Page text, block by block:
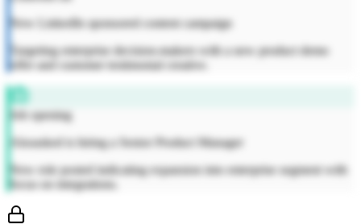
New LinkedIn sponsored content campaign
Targeting enterprise decision-makers with a new product demo
offer and customer testimonial creative.
Job opening
Alsoasked is hiring a Senior Product Manager
New role posted indicating expansion into enterprise segment with
focus on integrations.